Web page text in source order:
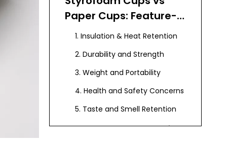
Paper Cups: Feature-
by-Feature
1. Insulation & Heat Retention
2. Durability and Strength
3. Weight and Portability
4. Health and Safety Concerns
5. Taste and Smell Retention
Cost Comparison of